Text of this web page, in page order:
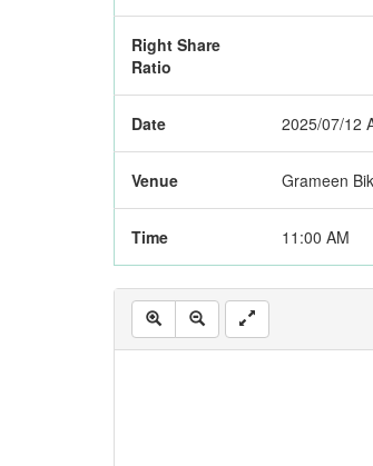
Right Share
Ratio
Date 2025/07/12
Venue Grameen
Time 11:00 AM